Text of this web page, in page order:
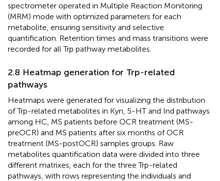
spectrometer operated in Multiple Reaction Monitoring
(MRM) mode with optimized parameters for each
metabolite, ensuring sensitivity and selective
quantification. Retention times and mass transitions were
recorded for all Trp pathway metabolites.
2.8 Heatmap generation for Trp-related
pathways
Heatmaps were generated for visualizing the distribution
of Trp-related metabolites in Kyn, 5-HT and Ind pathways
among HC, MS patients before OCR treatment (MS-
preOCR) and MS patients after six months of OCR
treatment (MS-postOCR) samples groups. Raw
metabolites quantification data were divided into three
different matrixes, each for the three Trp-related
pathways, with rows representing the individuals and